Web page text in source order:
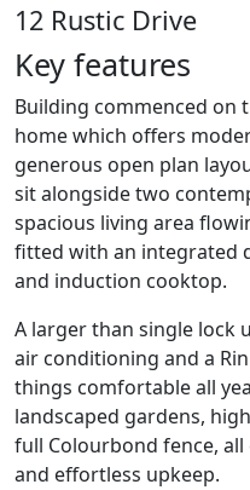
12 Rustic Drive
Key features
Building commenced on
home which offers
generous open plan
sit alongside two
spacious living area
fitted with an integrated
and induction cooktop.
A larger than single lock
air conditioning and a
things comfortable all
landscaped gardens,
full Colourbond fence,
and effortless upkeep.